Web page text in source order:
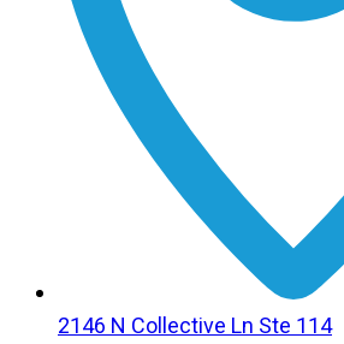
2146 N Collective Ln Ste 114